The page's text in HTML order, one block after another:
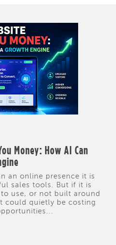
Money: How AI Can
an online presence it is
sales tools. But if it is
use, or not built around
could quietly be costing